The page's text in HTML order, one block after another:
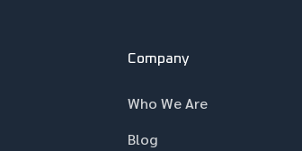
Company
Who We Are
Blog